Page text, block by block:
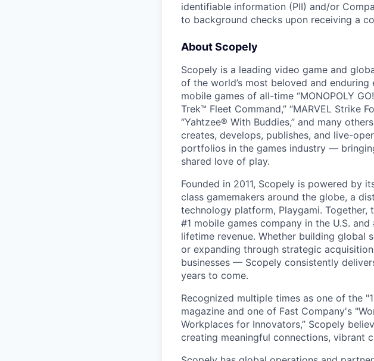
identifiable information (PII) and/or
to background checks upon receiving a
About Scopely
Scopely is a leading video game and
of the world’s most beloved and
mobile games of all-time “MONOPOLY
Trek™ Fleet Command,” “MARVEL Strike
“Yahtzee® With Buddies,” and many
creates, develops, publishes, and live-
portfolios in the games industry —
shared love of play.
Founded in 2011, Scopely is powered
class gamemakers around the globe, a
technology platform, Playgami. Together,
#1 mobile games company in the U.S.
lifetime revenue. Whether building global
or expanding through strategic
businesses — Scopely consistently
years to come.
Recognized multiple times as one of the
magazine and one of Fast Company's
Workplaces for Innovators,” Scopely
creating meaningful connections, vibrant